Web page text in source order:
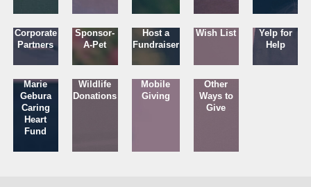
Corporate
Partners
Sponsor-
A-Pet
Host a
Fundraiser
Wish List
Yelp for
Help
Marie
Gebura
Caring
Heart
Fund
Wildlife
Donations
Mobile
Giving
Other
Ways to
Give